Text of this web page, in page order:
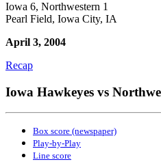
Iowa 6, Northwestern 1
Pearl Field, Iowa City, IA
April 3, 2004
Recap
Iowa Hawkeyes vs
Box score (newspaper)
Play-by-Play
Line score